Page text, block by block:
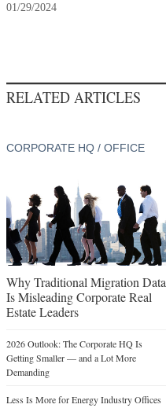
01/29/2024
RELATED ARTICLES
CORPORATE HQ / OFFICE
Why Traditional Migration Data
Is Misleading Corporate Real
Estate Leaders
2026 Outlook: The Corporate HQ Is
Getting Smaller — and a Lot More
Demanding
Less Is More for Energy Industry Offices